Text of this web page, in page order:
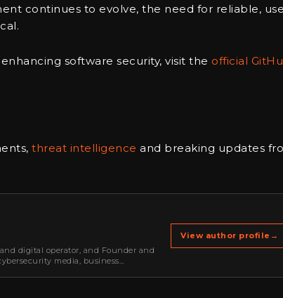
continues to evolve, the need for reliable,
software security, visit the official
threat intelligence and breaking updates
digital operator, and Founder and
media, business
View author profile →